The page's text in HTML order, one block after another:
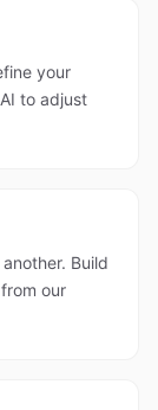
your
to adjust
Build
our